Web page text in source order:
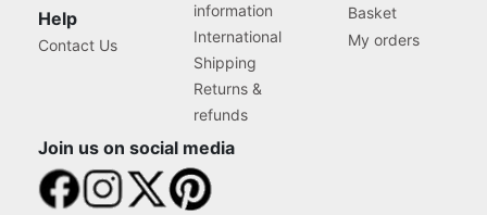
Help
Contact Us
information
International
Shipping
Returns &
refunds
Basket
My orders
Join us on social media